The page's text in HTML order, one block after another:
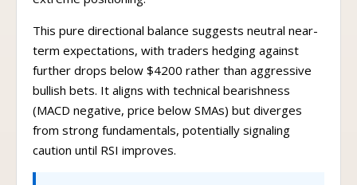
This pure directional balance suggests neutral near-
term expectations, with traders hedging against
further drops below $4200 rather than aggressive
bullish bets. It aligns with technical bearishness
(MACD negative, price below SMAs) but diverges
from strong fundamentals, potentially signaling
caution until RSI improves.